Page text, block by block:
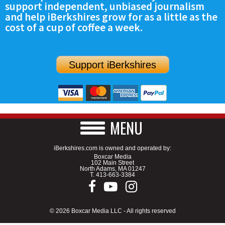
SCHOOLS
DINING
SPECIAL SECTIONS
support independent, unbiased journalism
and help iBerkshires grow for as a little as the
cost of a cup of coffee a week.
Support iBerkshires
MENU
iBerkshires.com is owned and operated by:
Boxcar Media
102 Main Street
North Adams, MA 01247
T. 413-663-3384
© 2026 Boxcar Media LLC - All rights reserved